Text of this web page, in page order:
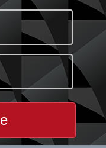
and N12,742.95tr
growth is at
was fueled by
all increased by
2.385, and
while
with a